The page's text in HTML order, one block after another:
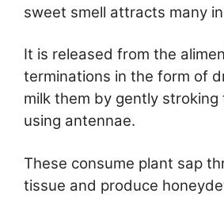
sweet smell attracts many
It is released from the
terminations in the form of
milk them by gently stroking
using antennae.
These consume plant sap
tissue and produce